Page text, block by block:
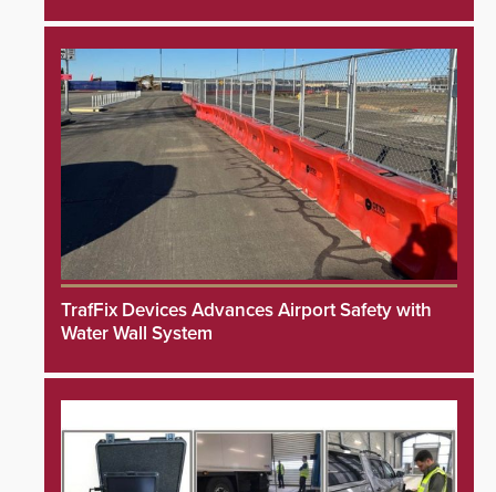
TrafFix Devices Advances Airport Safety with
Water Wall System